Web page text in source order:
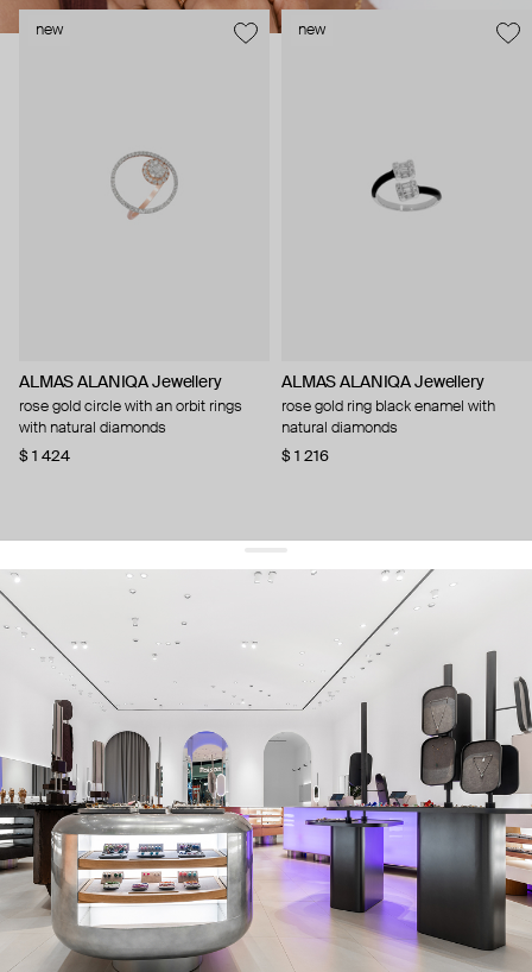
new
ALMAS ALANIQA Jewellery
rose gold circle with an orbit rings
with natural diamonds
$ 1 424
new
ALMAS ALANIQA Jewellery
rose gold ring black enamel with
natural diamonds
$ 1 216
get 10% offyour first order and keep pace with the trends
sign up
By signing up you agree to our terms of service and our privacy policy.
about us
press
contacts
shipping
stores
jewelry care
returns
warranty
terms and conditions
privacy policy